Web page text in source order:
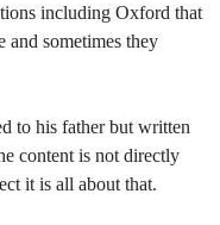
including Oxford that
and sometimes they
to his father but written
content is not directly
it is all about that.